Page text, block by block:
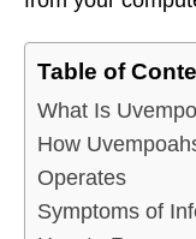
Table of
What Is
How
Operates
Symptoms of